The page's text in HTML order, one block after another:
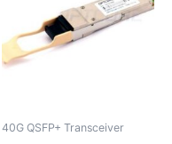
40G QSFP+ Transceiver